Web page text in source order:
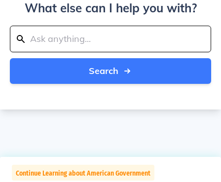
What else can I help you with?
Search
Continue Learning about American Government